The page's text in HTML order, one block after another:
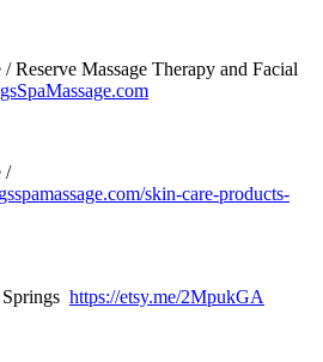
Reserve Massage Therapy and Facial
/
skin-care-products-
https://etsy.me/2MpukGA